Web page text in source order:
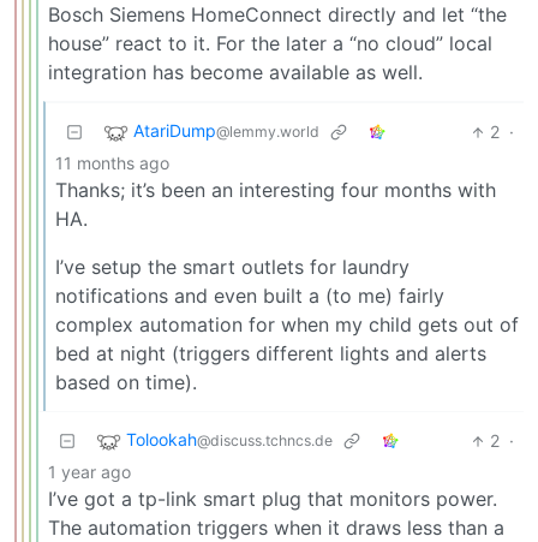
Bosch Siemens HomeConnect directly and let “the
house” react to it. For the later a “no cloud” local
integration has become available as well.
AtariDump@lemmy.world 2 ·
11 months ago
Thanks; it’s been an interesting four months with
HA.
I’ve setup the smart outlets for laundry
notifications and even built a (to me) fairly
complex automation for when my child gets out of
bed at night (triggers different lights and alerts
based on time).
Tolookah@discuss.tchncs.de 2 ·
1 year ago
I’ve got a tp-link smart plug that monitors power.
The automation triggers when it draws less than a